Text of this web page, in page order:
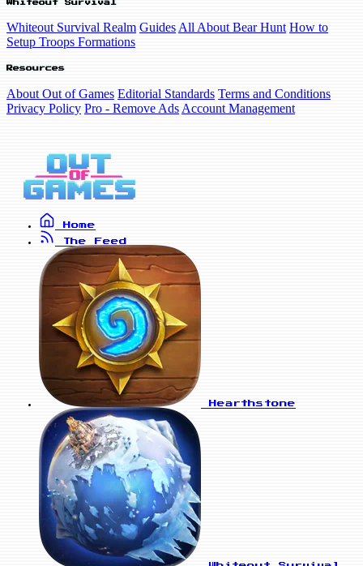
Whiteout Survival
Whiteout Survival Realm Guides All About Bear Hunt How to
Setup Troops Formations
Resources
About Out of Games Editorial Standards Terms and Conditions
Privacy Policy Pro - Remove Ads Account Management
Home
The Feed
Hearthstone